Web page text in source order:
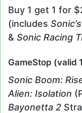
Buy 1 get 1 for
(includes
& Sonic Racing
GameStop (valid
Sonic Boom:
Alien: Isolation
Bayonetta 2